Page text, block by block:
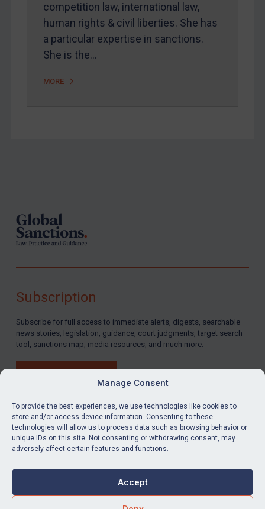
Manage Consent
To provide the best experiences, we use technologies like cookies to
store and/or access device information. Consenting to these
technologies will allow us to process data such as browsing behavior or
unique IDs on this site. Not consenting or withdrawing consent, may
adversely affect certain features and functions.
Accept
competition law, international law,
human rights & civil liberties. She has
a particular expertise in sanctions.
She is the…
MORE
LinkedInEmail
Accessibility
Subscription
Subscribe for full access to immediate alerts, digests, searchable
news stories, legislation, guidance, court judgments, target search
tool, sanctions map, media resources, and much more.